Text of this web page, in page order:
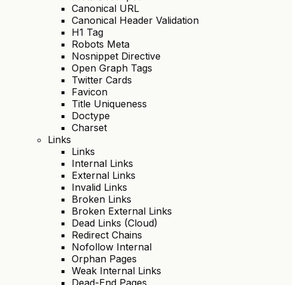
Canonical URL
Canonical Header Validation
H1 Tag
Robots Meta
Nosnippet Directive
Open Graph Tags
Twitter Cards
Favicon
Title Uniqueness
Doctype
Charset
Links
Links
Internal Links
External Links
Invalid Links
Broken Links
Broken External Links
Dead Links (Cloud)
Redirect Chains
Nofollow Internal
Orphan Pages
Weak Internal Links
Dead-End Pages